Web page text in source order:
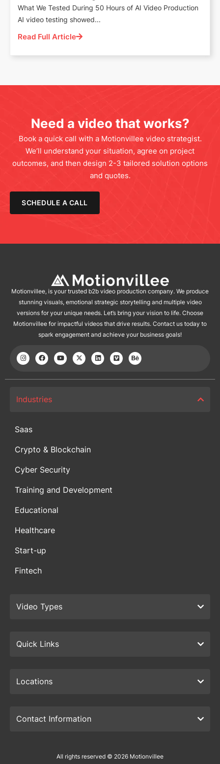
What We Tested During 50 Hours of AI Video Production
AI video testing showed...
Read Full Article
Need a video that works?
Book a quick call with a Motionvillee video strategist.
We’ll understand your situation, agree on project
outcomes, and then design 2-3 tailored solution options
and quotes.
SCHEDULE A CALL
Motionvillee, is your trusted b2b video production company. We produce
stunning visuals, emotional strategic storytelling and multiple video
versions for your unique needs. Let’s bring your vision to life. Choose
Motionvillee for impactful videos that drive results. Contact us today to
spark engagement and achieve your business goals!
Industries
Saas
Crypto & Blockchain
Cyber Security
Training and Development
Educational
Healthcare
Start-up
Fintech
Video Types
Quick Links
Locations
Contact Information
All rights reserved © 2026 Motionvillee